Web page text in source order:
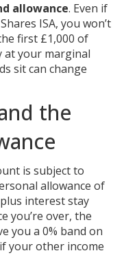
allowance. Even if
ISA, you won’t
first £1,000 of
at your marginal
sit can change
the
is subject to
allowance of
interest stay
you’re over, the
you a 0% band on
your other income